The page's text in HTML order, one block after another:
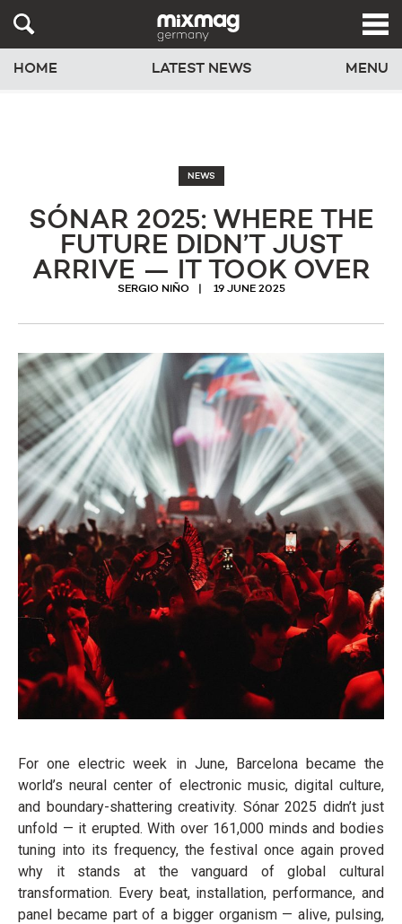
HOME LATEST NEWS MENU
NEWS
SÓNAR 2025: WHERE THE
FUTURE DIDN’T JUST
ARRIVE — IT TOOK OVER
SERGIO NIÑO 19 JUNE 2025
For one electric week in June, Barcelona became the
world’s neural center of electronic music, digital culture,
and boundary-shattering creativity. Sónar 2025 didn’t just
unfold — it erupted. With over 161,000 minds and bodies
tuning into its frequency, the festival once again proved
why it stands at the vanguard of global cultural
transformation. Every beat, installation, performance, and
panel became part of a bigger organism — alive, pulsing,